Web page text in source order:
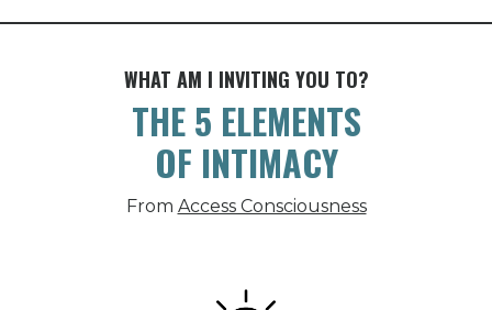
WHAT AM I INVITING YOU TO?
THE 5 ELEMENTS
OF INTIMACY
From Access Consciousness